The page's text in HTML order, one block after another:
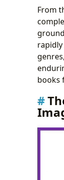
From
books